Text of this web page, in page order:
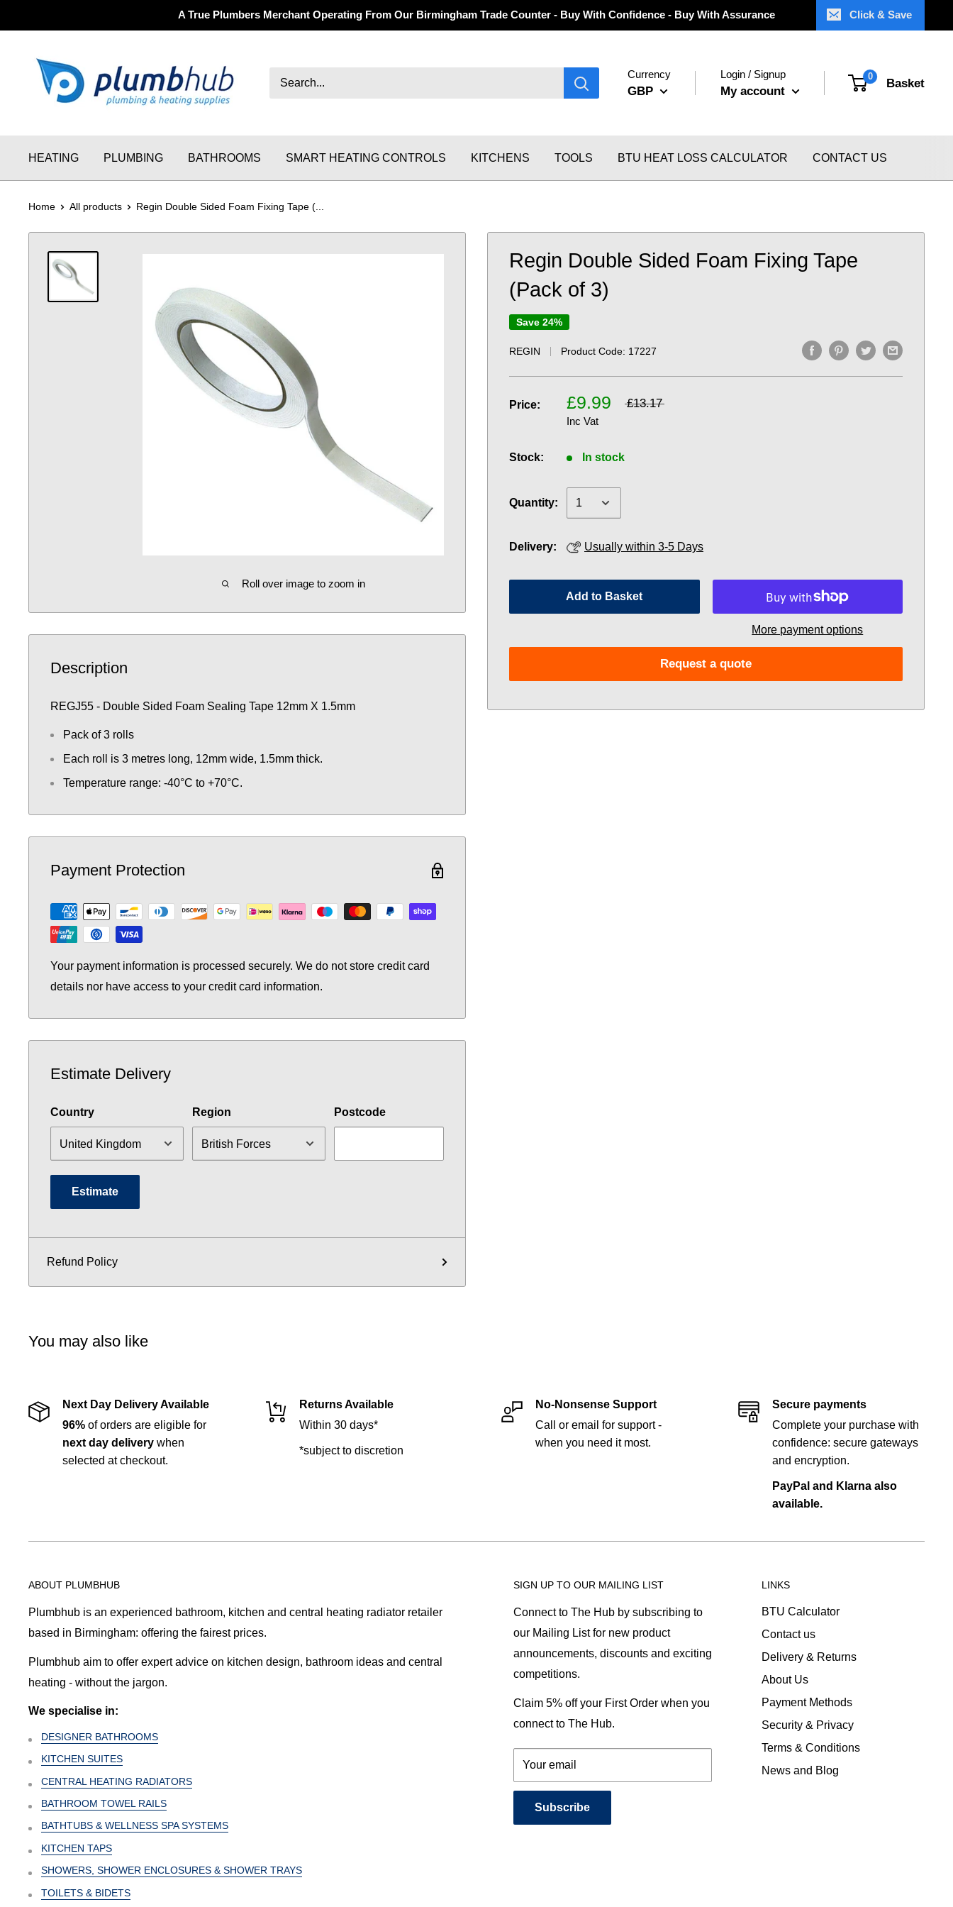
A True Plumbers Merchant Operating From Our Birmingham Trade Counter - Buy With Confidence - Buy With Assurance Click & Save
Currency
GBP
Login / Signup
My account
0 Basket
HEATING PLUMBING BATHROOMS SMART HEATING CONTROLS KITCHENS TOOLS BTU HEAT LOSS CALCULATOR CONTACT US
Home All products Regin Double Sided Foam Fixing Tape (...
Roll over image to zoom in
Regin Double Sided Foam Fixing Tape
(Pack of 3)
Save 24%
REGIN Product Code: 17227
Price: £9.99 £13.17
Inc Vat
Stock: In stock
Quantity:
Delivery: Usually within 3-5 Days
Add to Basket
More payment options
Request a quote
Description
REGJ55 - Double Sided Foam Sealing Tape 12mm X 1.5mm
Pack of 3 rolls
Each roll is 3 metres long, 12mm wide, 1.5mm thick.
Temperature range: -40°C to +70°C.
Payment Protection
Your payment information is processed securely. We do not store credit card
details nor have access to your credit card information.
Estimate Delivery
Country Region Postcode
Estimate
Refund Policy
You may also like
Next Day Delivery Available
96% of orders are eligible for
next day delivery when
selected at checkout.
Returns Available
Within 30 days*
*subject to discretion
No-Nonsense Support
Call or email for support -
when you need it most.
Secure payments
Complete your purchase with
confidence: secure gateways
and encryption.
PayPal and Klarna also
available.
ABOUT PLUMBHUB
Plumbhub is an experienced bathroom, kitchen and central heating radiator retailer
based in Birmingham: offering the fairest prices.
Plumbhub aim to offer expert advice on kitchen design, bathroom ideas and central
heating - without the jargon.
We specialise in:
DESIGNER BATHROOMS
KITCHEN SUITES
CENTRAL HEATING RADIATORS
BATHROOM TOWEL RAILS
BATHTUBS & WELLNESS SPA SYSTEMS
KITCHEN TAPS
SHOWERS, SHOWER ENCLOSURES & SHOWER TRAYS
TOILETS & BIDETS
SIGN UP TO OUR MAILING LIST
Connect to The Hub by subscribing to
our Mailing List for new product
announcements, discounts and exciting
competitions.
Claim 5% off your First Order when you
connect to The Hub.
Your email
Subscribe
LINKS
BTU Calculator
Contact us
Delivery & Returns
About Us
Payment Methods
Security & Privacy
Terms & Conditions
News and Blog